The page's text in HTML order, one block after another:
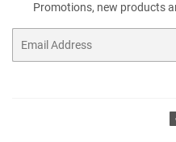
Promotions, new products